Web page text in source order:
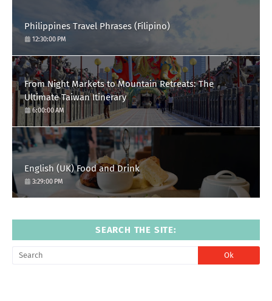
Philippines Travel Phrases (Filipino)
12:30:00 PM
From Night Markets to Mountain Retreats: The
Ultimate Taiwan Itinerary
6:00:00 AM
English (UK) Food and Drink
3:29:00 PM
SEARCH THE SITE: